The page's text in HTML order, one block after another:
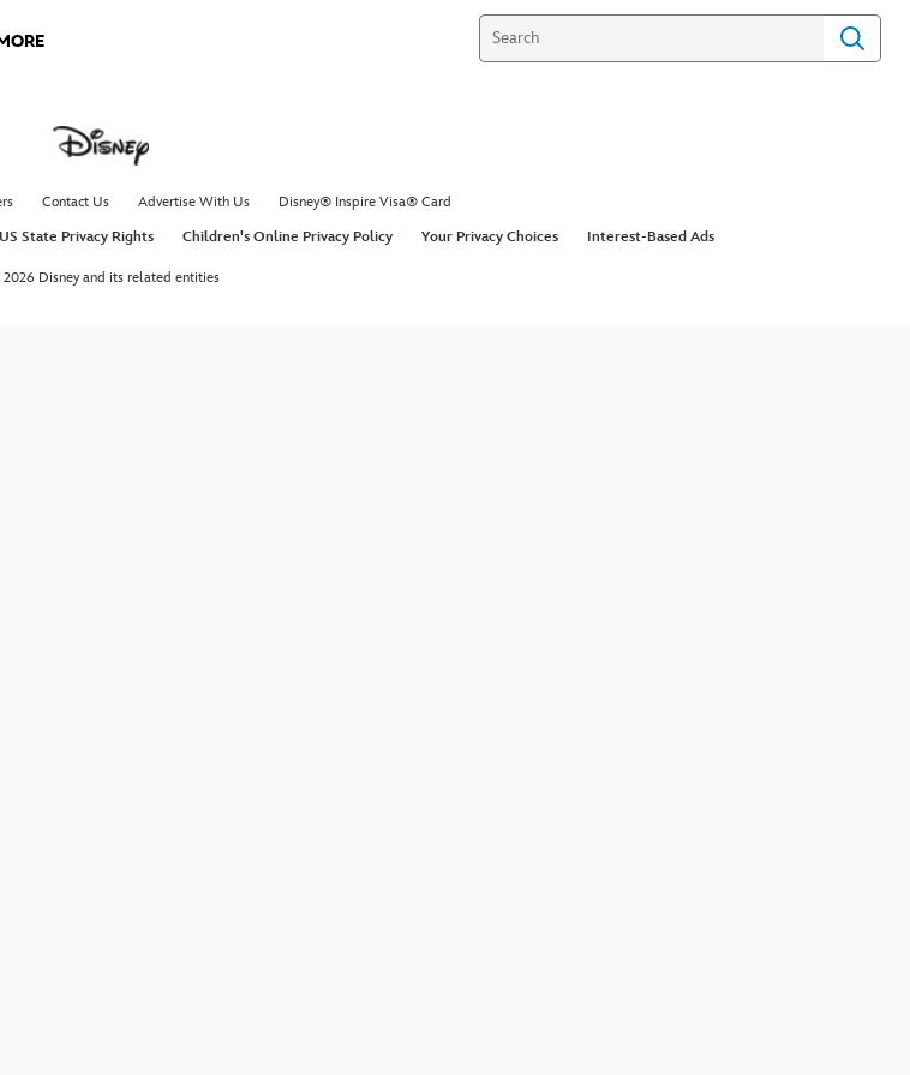
Contact Us Advertise With Us
Disney® Inspire Visa® Card
State Privacy Rights Children's Online Privacy Policy Your Privacy Choices Interest-Based Ads
Disney and its related entities